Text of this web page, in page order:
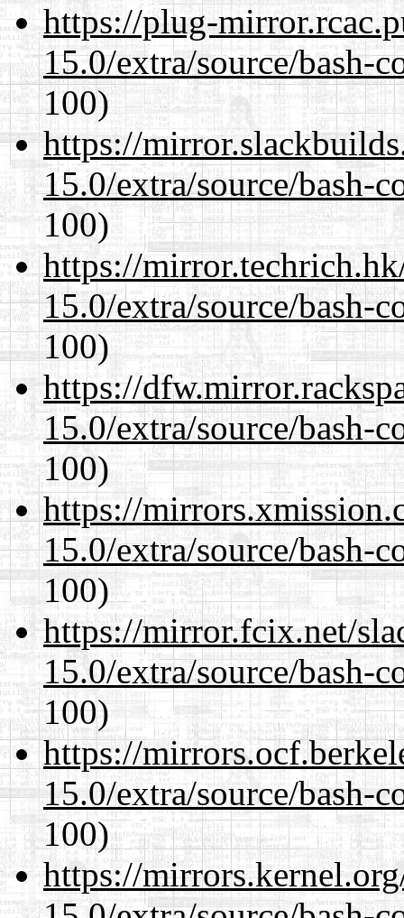
https://plug-
15.0/extra/source/bash-
100)
https://
15.0/extra/source/bash-
100)
https://
15.0/extra/source/bash-
100)
https://
15.0/extra/source/bash-
100)
https://
15.0/extra/source/bash-
100)
https://mirror.fcix.net/
15.0/extra/source/bash-
100)
https://
15.0/extra/source/bash-
100)
https://